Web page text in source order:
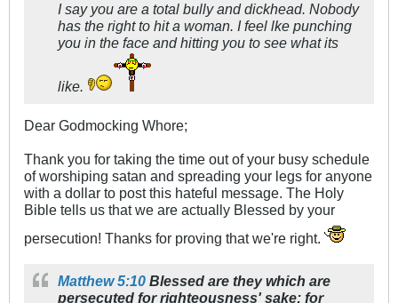
I say you are a total bully and dickhead. Nobody
has the right to hit a woman. I feel lke punching
you in the face and hitting you to see what its
like.
Dear Godmocking Whore;
Thank you for taking the time out of your busy schedule
of worshiping satan and spreading your legs for anyone
with a dollar to post this hateful message. The Holy
Bible tells us that we are actually Blessed by your
persecution! Thanks for proving that we're right.
Matthew 5:10 Blessed are they which are
persecuted for righteousness' sake: for